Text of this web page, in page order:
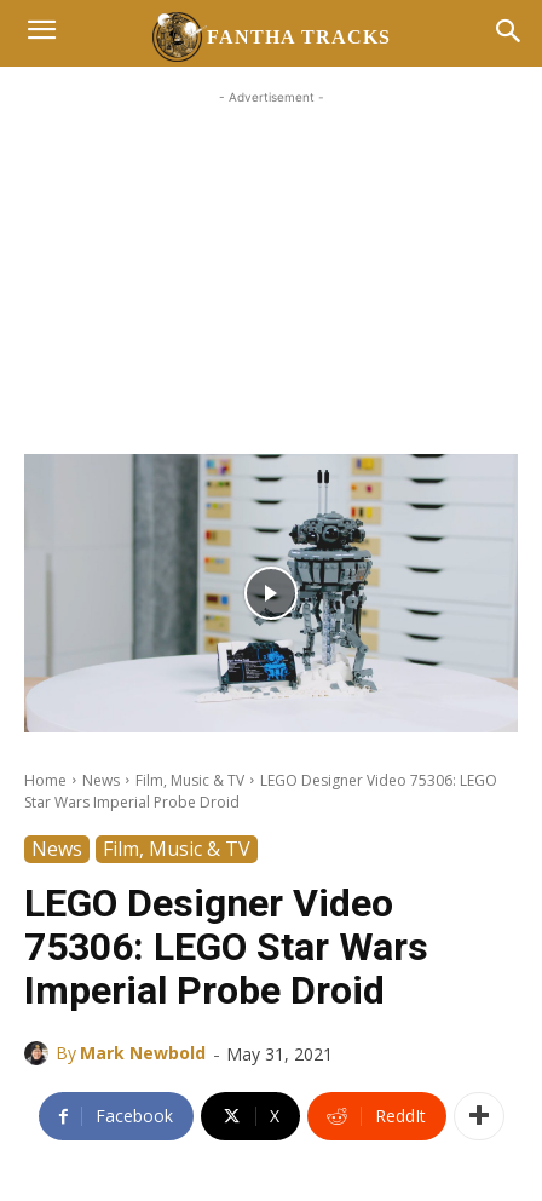
FANTHA TRACKS
- Advertisement -
Home News Film, Music & TV
LEGO Designer Video 75306: LEGO
Star Wars Imperial Probe Droid
News Film, Music & TV
LEGO Designer Video
75306: LEGO Star Wars
Imperial Probe Droid
By Mark Newbold - May 31, 2021
Facebook X ReddIt